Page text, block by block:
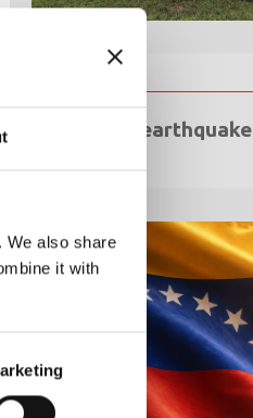
We also share
it with
Venezuela earthquake